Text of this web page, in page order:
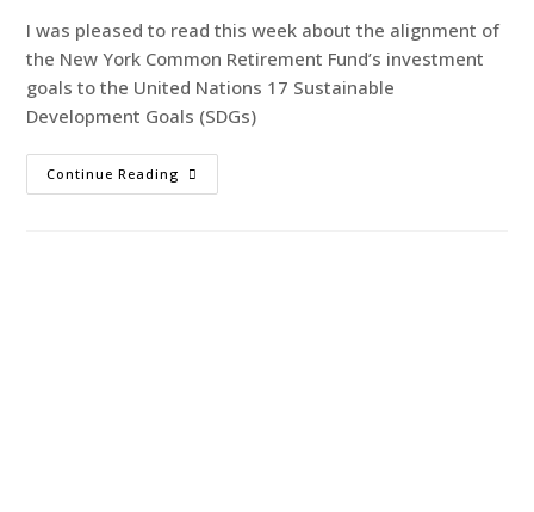
I was pleased to read this week about the alignment of
the New York Common Retirement Fund’s investment
goals to the United Nations 17 Sustainable
Development Goals (SDGs)
Continue Reading